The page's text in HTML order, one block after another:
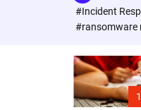
P
A
D
R
G
#Incident
#ransomware
1